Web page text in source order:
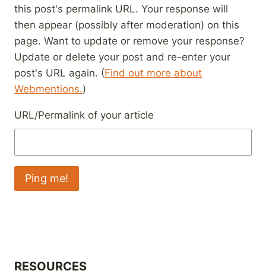
this post's permalink URL. Your response will
then appear (possibly after moderation) on this
page. Want to update or remove your response?
Update or delete your post and re-enter your
post's URL again. (Find out more about
Webmentions.)
URL/Permalink of your article
RESOURCES